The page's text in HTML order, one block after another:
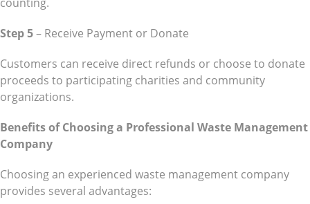
Step 5– Receive Payment or Donate
Customers can receive direct refunds or choose to donate
proceeds to participating charities and community
organizations.
Benefits of Choosing a Professional Waste Management
Company
Choosing an experienced waste management company
provides several advantages: